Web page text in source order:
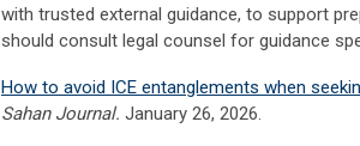
with trusted external guidance, to support
should consult legal counsel for guidance
How to avoid ICE entanglements when
Sahan Journal. January 26, 2026.